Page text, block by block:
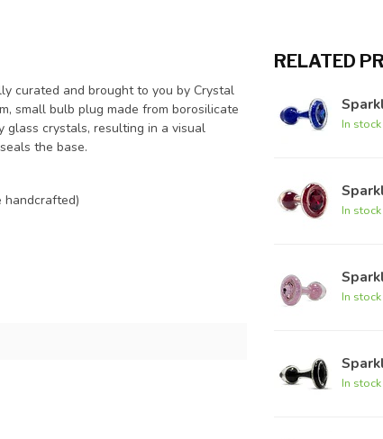
curated and brought to you by Crystal
small bulb plug made from borosilicate
crystals, resulting in a visual
the base.
handcrafted)
RELATED
In stock
In stock
In stock
In stock